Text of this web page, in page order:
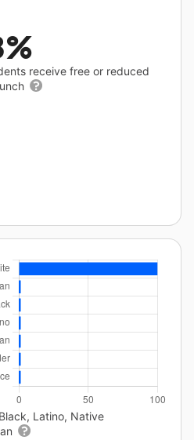
receive free or reduced
Latino, Native